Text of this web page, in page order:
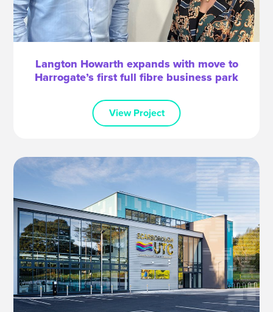
Langton Howarth expands with move to
Harrogate’s first full fibre business park
View Project